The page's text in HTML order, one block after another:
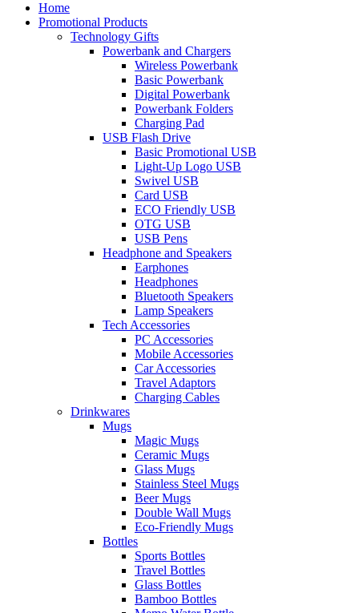
Home
Promotional Products
Technology Gifts
Powerbank and Chargers
Wireless Powerbank
Basic Powerbank
Digital Powerbank
Powerbank Folders
Charging Pad
USB Flash Drive
Basic Promotional USB
Light-Up Logo USB
Swivel USB
Card USB
ECO Friendly USB
OTG USB
USB Pens
Headphone and Speakers
Earphones
Headphones
Bluetooth Speakers
Lamp Speakers
Tech Accessories
PC Accessories
Mobile Accessories
Car Accessories
Travel Adaptors
Charging Cables
Drinkwares
Mugs
Magic Mugs
Ceramic Mugs
Glass Mugs
Stainless Steel Mugs
Beer Mugs
Double Wall Mugs
Eco-Friendly Mugs
Bottles
Sports Bottles
Travel Bottles
Glass Bottles
Bamboo Bottles